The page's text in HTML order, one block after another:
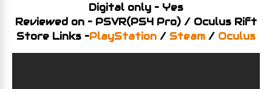
Digital only – Yes
Reviewed on – PSVR(PS4 Pro) / Oculus Rift
Store Links –PlayStation / Steam / Oculus